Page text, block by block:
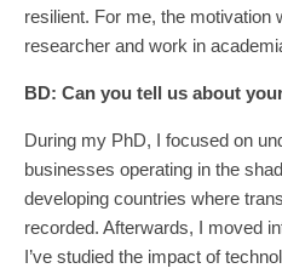
resilient. For me, the motivation
researcher and work in
BD: Can you tell us about
During my PhD, I focused on
businesses operating in the
developing countries where
recorded. Afterwards, I moved
I’ve studied the impact of